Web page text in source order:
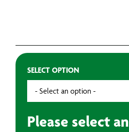
SELECT OPTION
Please select